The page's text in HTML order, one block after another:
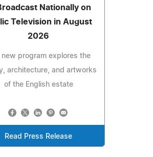
Nationally on
Television in August
2026
new program explores the
architecture, and artworks
of the English estate
Read Press Release